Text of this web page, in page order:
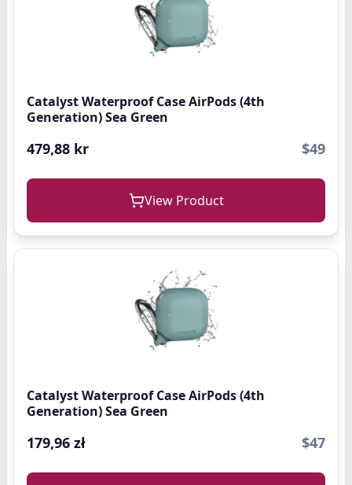
Catalyst Waterproof Case AirPods (4th
Generation) Sea Green
479,88 kr $49
View Product
Catalyst Waterproof Case AirPods (4th
Generation) Sea Green
179,96 zł $47